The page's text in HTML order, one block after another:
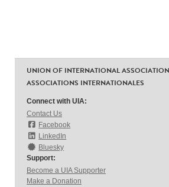
UNION OF INTERNATIONAL
ASSOCIATIONS INTERNATIONALES
Connect with UIA:
Contact Us
Facebook
LinkedIn
Bluesky
Support:
Become a UIA Supporter
Make a Donation